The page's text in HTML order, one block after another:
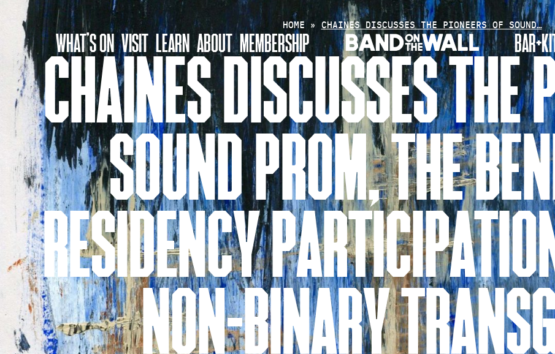
content
WHAT’S ON VISIT LEARN ABOUT MEMBERSHIP
HOME » CHAINES DISCUSSES THE PIONEERS OF SOUND…
CHAINES DISCUSSES THE
SOUND PROM, THE
RESIDENCY
NON-BINARY